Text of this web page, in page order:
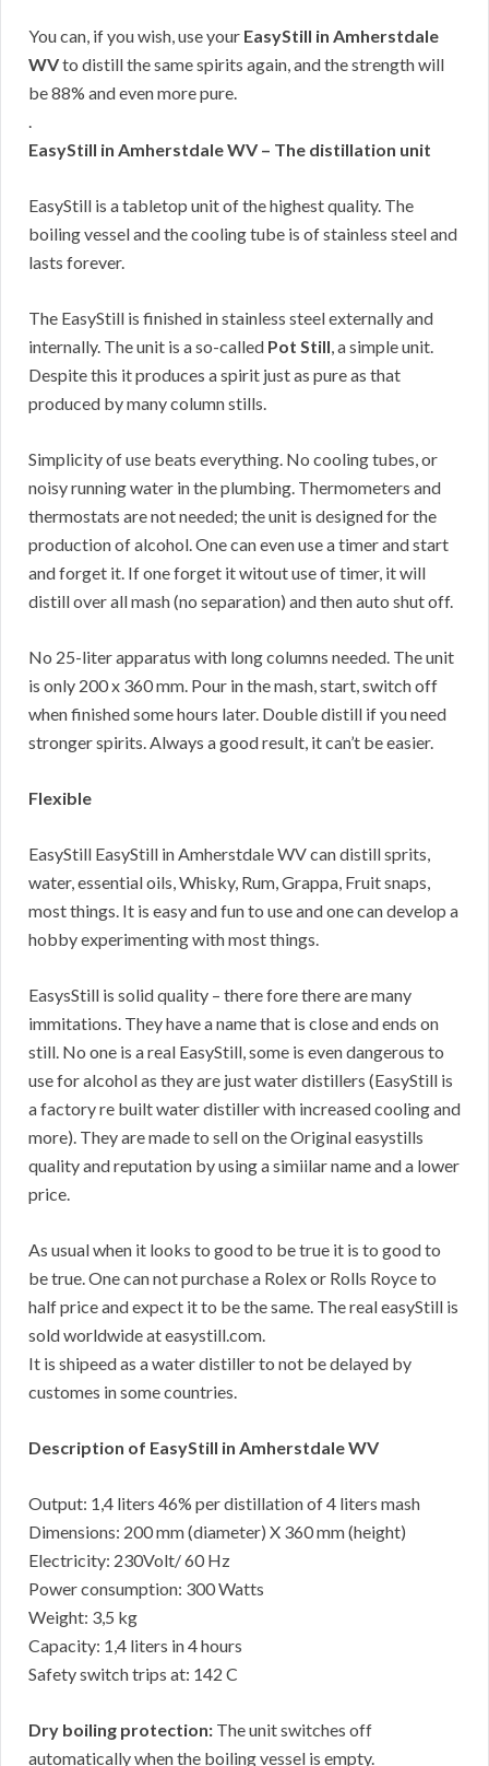
You can, if you wish, use your EasyStill in Amherstdale
WVto distill the same spirits again, and the strength will
be 88% and even more pure.
.
EasyStill in Amherstdale WV – The distillation unit
EasyStill is a tabletop unit of the highest quality. The
boiling vessel and the cooling tube is of stainless steel and
lasts forever.
The EasyStill is finished in stainless steel externally and
internally. The unit is a so-called Pot Still, a simple unit.
Despite this it produces a spirit just as pure as that
produced by many column stills.
Simplicity of use beats everything. No cooling tubes, or
noisy running water in the plumbing. Thermometers and
thermostats are not needed; the unit is designed for the
production of alcohol. One can even use a timer and start
and forget it. If one forget it witout use of timer, it will
distill over all mash (no separation) and then auto shut off.
No 25-liter apparatus with long columns needed. The unit
is only 200 x 360 mm. Pour in the mash, start, switch off
when finished some hours later. Double distill if you need
stronger spirits. Always a good result, it can’t be easier.
Flexible
EasyStill EasyStill in Amherstdale WV can distill sprits,
water, essential oils, Whisky, Rum, Grappa, Fruit snaps,
most things. It is easy and fun to use and one can develop a
hobby experimenting with most things.
EasysStill is solid quality – there fore there are many
immitations. They have a name that is close and ends on
still. No one is a real EasyStill, some is even dangerous to
use for alcohol as they are just water distillers (EasyStill is
a factory re built water distiller with increased cooling and
more). They are made to sell on the Original easystills
quality and reputation by using a simiilar name and a lower
price.
As usual when it looks to good to be true it is to good to
be true. One can not purchase a Rolex or Rolls Royce to
half price and expect it to be the same. The real easyStill is
sold worldwide at easystill.com.
It is shipeed as a water distiller to not be delayed by
customes in some countries.
Description of EasyStill in Amherstdale WV
Output: 1,4 liters 46% per distillation of 4 liters mash
Dimensions: 200 mm (diameter) X 360 mm (height)
Electricity: 230Volt/ 60 Hz
Power consumption: 300 Watts
Weight: 3,5 kg
Capacity: 1,4 liters in 4 hours
Safety switch trips at: 142 C
Dry boiling protection: The unit switches off
automatically when the boiling vessel is empty.